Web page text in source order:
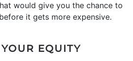
would give you the chance to
it gets more expensive.
EQUITY